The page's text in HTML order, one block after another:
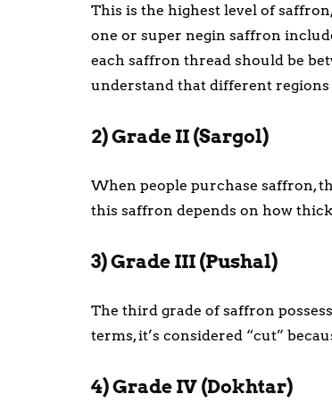
This is the highest level of
one or super negin saffron
each saffron thread should be
understand that different
2) Grade II (Sargol)
When people purchase saffron,
this saffron depends on how
3) Grade III (Pushal)
The third grade of saffron
terms, it’s considered “cut”
4) Grade IV (Dokhtar)